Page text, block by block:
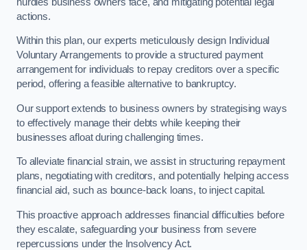
actions.
Within this plan, our experts meticulously design Individual
Voluntary Arrangements to provide a structured payment
arrangement for individuals to repay creditors over a specific
period, offering a feasible alternative to bankruptcy.
Our support extends to business owners by strategising ways
to effectively manage their debts while keeping their
businesses afloat during challenging times.
To alleviate financial strain, we assist in structuring repayment
plans, negotiating with creditors, and potentially helping access
financial aid, such as bounce-back loans, to inject capital.
This proactive approach addresses financial difficulties before
they escalate, safeguarding your business from severe
repercussions under the Insolvency Act.